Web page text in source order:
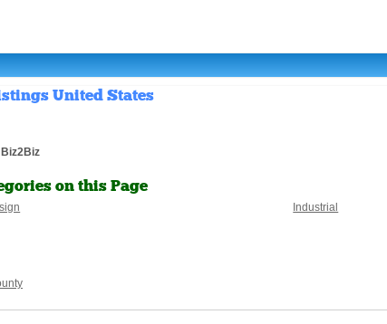
United States
Biz2Biz
on this Page
Industrial